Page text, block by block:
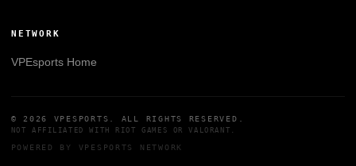
NETWORK
VPEsportsHome
© 2026 VPESPORTS . ALL RIGHTS RESERVED.
NOT AFFILIATED WITH RIOT GAMES ORVALORANT
POWERED BY VPESPORTS NETWORK